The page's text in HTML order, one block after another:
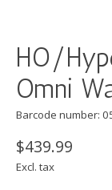
HO/
Omni
Barcode number:
$439.99
Excl. tax